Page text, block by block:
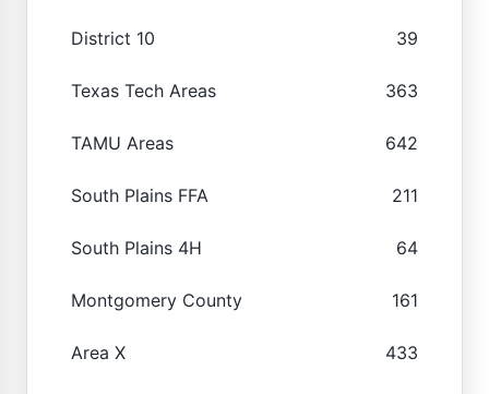
District 10 39
Texas Tech Areas 363
TAMU Areas 642
South Plains FFA 211
South Plains 4H 64
Montgomery County 161
Area X 433